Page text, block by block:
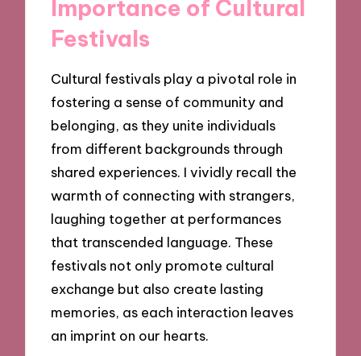
Importance of Cultural
Festivals
Cultural festivals play a pivotal role in
fostering a sense of community and
belonging, as they unite individuals
from different backgrounds through
shared experiences. I vividly recall the
warmth of connecting with strangers,
laughing together at performances
that transcended language. These
festivals not only promote cultural
exchange but also create lasting
memories, as each interaction leaves
an imprint on our hearts.